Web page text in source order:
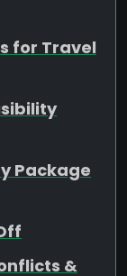
for Travel
Package
&